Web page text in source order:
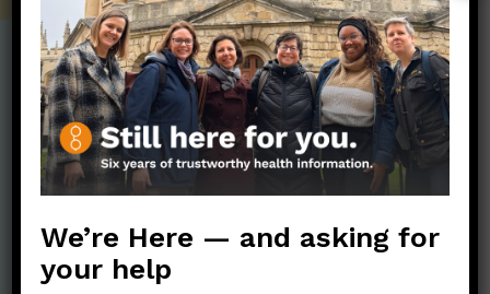
Post Categories:
Aging (33)
Biology/Immunity(109)
COVID Variants(82)
Data and Metrics (164)
Posts en Español
Reopening(50)
We’re Here — and asking for
your help